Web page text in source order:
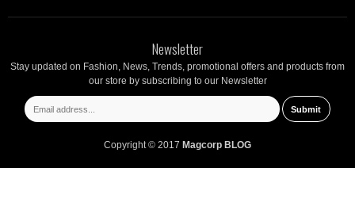
Newsletter
Stay updated on Fashion, News, Trends, promotional offers and products from
our store by subscribing to our Newsletter
Copyright © 2017 Magcorp BLOG